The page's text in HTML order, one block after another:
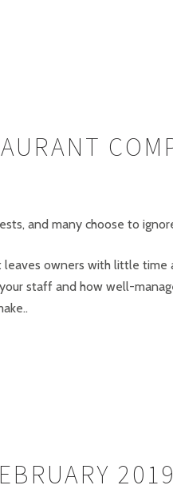
and many choose to
owners with little
staff and how well-
2019